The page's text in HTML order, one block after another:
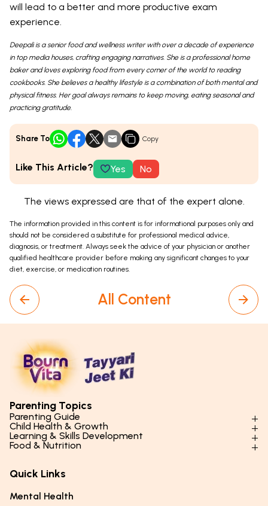
will lead to a better and more productive exam
experience.
Deepali is a senior food and wellness writer with over a decade of experience
in top media houses, crafting engaging narratives. She is a professional home
baker and loves exploring food from every corner of the world to reading
cookbooks. She believes a healthy lifestyle is a combination of both mental and
physical fitness. Her goal always remains to keep moving, eating seasonal and
practicing gratitude.
Share To Copy
Like This Article? Yes No
The views expressed are that of the expert alone.
The information provided in this content is for informational purposes only and
should not be considered a substitute for professional medical advice,
diagnosis, or treatment. Always seek the advice of your physician or another
qualified healthcare provider before making any significant changes to your
diet, exercise, or medication routines.
All Content
Parenting Topics
Parenting Guide
Parenting Styles & Approaches
Social Skills & Relationships
Parenting Challenges
Emotional Health
Child Health & Growth
Physical Development
Mental Health
Hygiene & Healthy Habits
Learning & Skills Development
Learning & Cognitive Development
Life Skills & Values
Food & Nutrition
Essential Nutrients
Food & Meal Ideas
Quick Links
Mental Health